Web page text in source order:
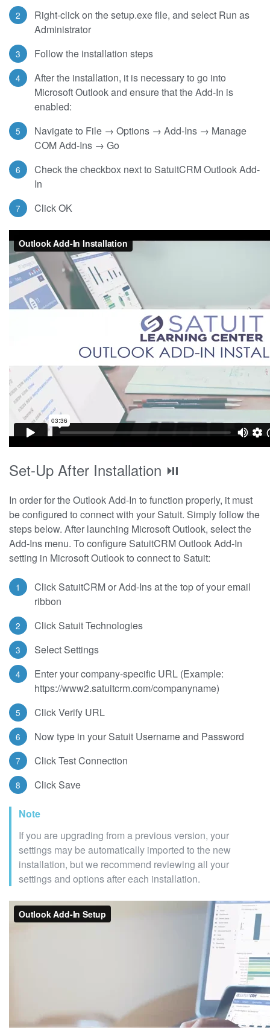
Right-click on the setup.exe file, and select Run as
Administrator
Follow the installation steps
After the installation, it is necessary to go into
Microsoft Outlook and ensure that the Add-In is
enabled:
Navigate to File → Options → Add-Ins → Manage
COM Add-Ins → Go
Check the checkbox next to SatuitCRM Outlook Add-
In
Click OK
Set-Up After Installation ⏯
In order for the Outlook Add-In to function properly, it must
be configured to connect with your Satuit. Simply follow the
steps below. After launching Microsoft Outlook, select the
Add-Ins menu. To configure SatuitCRM Outlook Add-In
setting in Microsoft Outlook to connect to Satuit:
Click SatuitCRM or Add-Ins at the top of your email
ribbon
Click Satuit Technologies
Select Settings
Enter your company-specific URL (Example:
https://www2.satuitcrm.com/companyname)
Click Verify URL
Now type in your Satuit Username and Password
Click Test Connection
Click Save
Note
If you are upgrading from a previous version, your
settings may be automatically imported to the new
installation, but we recommend reviewing all your
settings and options after each installation.